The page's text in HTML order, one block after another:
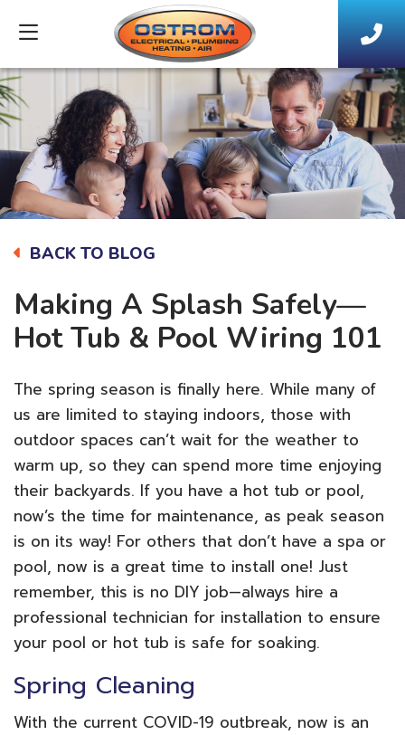
BACK TO BLOG
Making A Splash Safely—
Hot Tub & Pool Wiring 101
The spring season is finally here. While many of
us are limited to staying indoors, those with
outdoor spaces can’t wait for the weather to
warm up, so they can spend more time enjoying
their backyards. If you have a hot tub or pool,
now’s the time for maintenance, as peak season
is on its way! For others that don’t have a spa or
pool, now is a great time to install one! Just
remember, this is no DIY job—always hire a
professional technician for installation to ensure
your pool or hot tub is safe for soaking.
Spring Cleaning
With the current COVID-19 outbreak, now is an